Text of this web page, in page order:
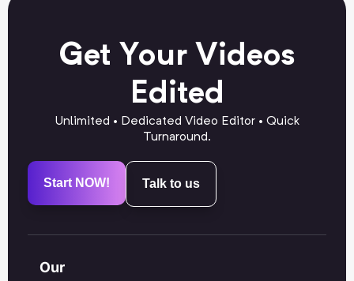
Get Your Videos
Edited
Unlimited • Dedicated Video Editor • Quick
Turnaround.
Start NOW! Talk to us
Our